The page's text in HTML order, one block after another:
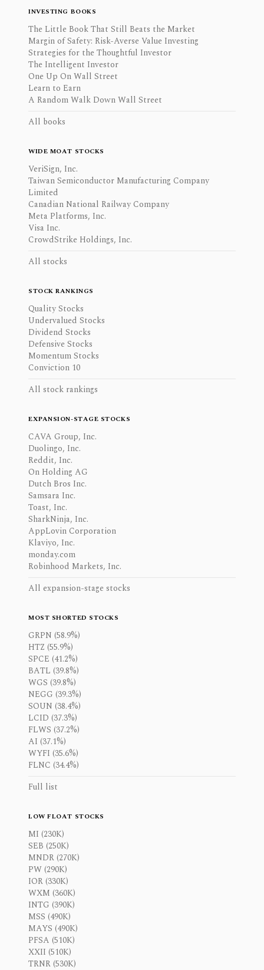
INVESTING BOOKS
The Little Book That Still Beats the Market
Margin of Safety: Risk-Averse Value Investing
Strategies for the Thoughtful Investor
The Intelligent Investor
One Up On Wall Street
Learn to Earn
A Random Walk Down Wall Street
All books
WIDE MOAT STOCKS
VeriSign, Inc.
Taiwan Semiconductor Manufacturing Company
Limited
Canadian National Railway Company
Meta Platforms, Inc.
Visa Inc.
CrowdStrike Holdings, Inc.
All stocks
STOCK RANKINGS
Quality Stocks
Undervalued Stocks
Dividend Stocks
Defensive Stocks
Momentum Stocks
Conviction 10
All stock rankings
EXPANSION-STAGE STOCKS
CAVA Group, Inc.
Duolingo, Inc.
Reddit, Inc.
On Holding AG
Dutch Bros Inc.
Samsara Inc.
Toast, Inc.
SharkNinja, Inc.
AppLovin Corporation
Klaviyo, Inc.
monday.com
Robinhood Markets, Inc.
All expansion-stage stocks
MOST SHORTED STOCKS
GRPN (58.9%)
HTZ (55.9%)
SPCE (41.2%)
BATL (39.8%)
WGS (39.8%)
NEGG (39.3%)
SOUN (38.4%)
LCID (37.3%)
FLWS (37.2%)
AI (37.1%)
WYFI (35.6%)
FLNC (34.4%)
Full list
LOW FLOAT STOCKS
MI (230K)
SEB (250K)
MNDR (270K)
PW (290K)
IOR (330K)
WXM (360K)
INTG (390K)
MSS (490K)
MAYS (490K)
PFSA (510K)
XXII (510K)
TRNR (530K)